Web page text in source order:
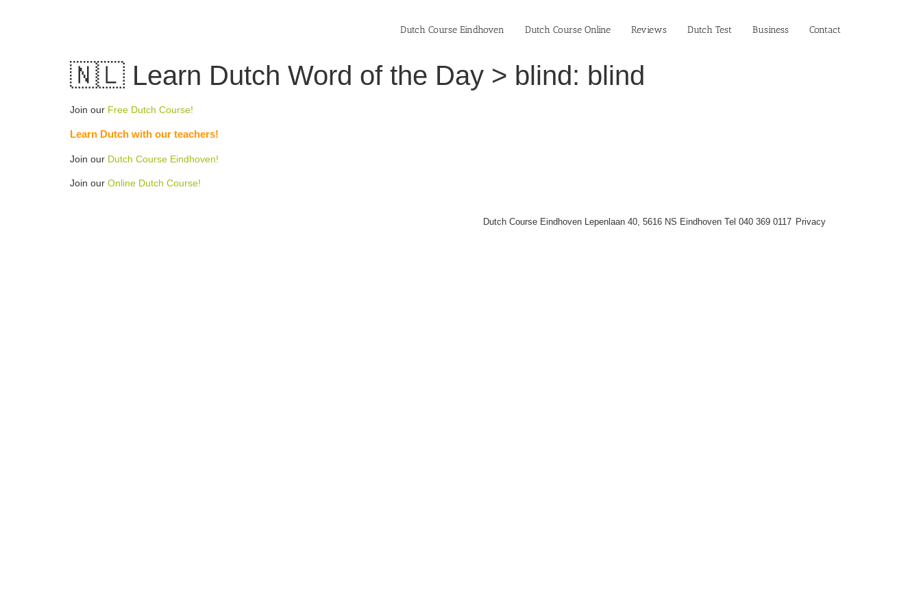
Dutch Course Eindhoven Dutch Course Online Reviews Dutch Test Business‎ Contact
🇳🇱 Learn Dutch Word of the Day > blind: blind
Join our Free Dutch Course!
Learn Dutch with our teachers!
Join our Dutch Course Eindhoven!
Join our Online Dutch Course!
Dutch Course Eindhoven Lepenlaan 40, 5616 NS Eindhoven Tel 040 369 0117 Privacy